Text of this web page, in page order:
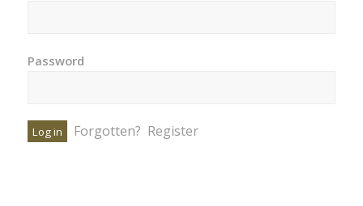
Password
Forgotten? Register